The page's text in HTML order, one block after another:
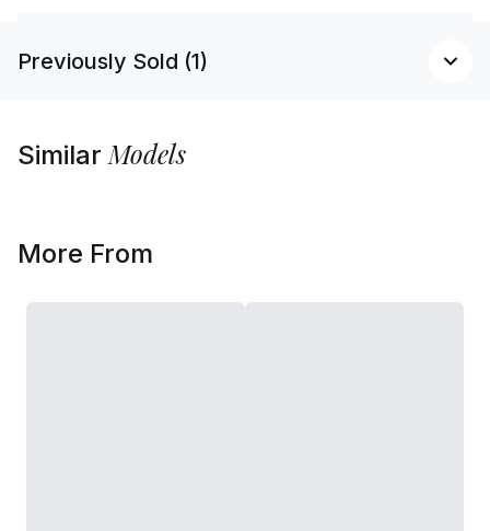
Previously Sold (1)
SimilarModels
More From